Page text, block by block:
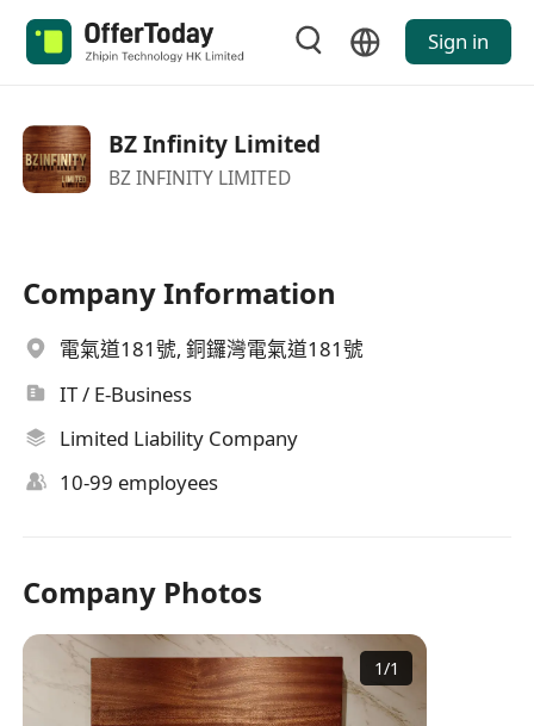
Sign in
BZ Infinity Limited
BZ INFINITY LIMITED
Company Information
電氣道181號, 銅鑼灣電氣道181號
IT / E-Business
Limited Liability Company
10-99 employees
Company Photos
1/1